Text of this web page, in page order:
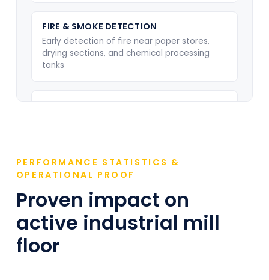
FIRE & SMOKE DETECTION
Early detection of fire near paper stores,
drying sections, and chemical processing
tanks
VEHICLE & FORKLIFT OVERSPEEDING
Monitor roll and bale transport vehicle
speeds in warehousing and loading areas
PERFORMANCE STATISTICS &
OPERATIONAL PROOF
Proven impact on
active industrial mill
floor